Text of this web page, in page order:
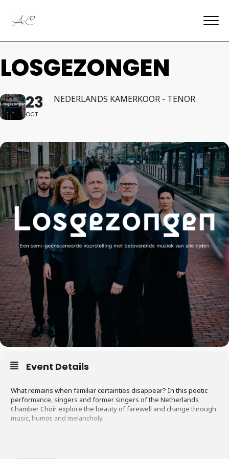
LOSGEZONGEN
23
OCT
NEDERLANDS KAMERKOOR - TENOR
Event Details
What remains when familiar certainties disappear? In this poetic
performance, singers and former singers of the Netherlands
Chamber Choir explore the beauty of farewell and change through
music, humor, and melancholy.
with wisdom and respect. Nowadays, that’s no longer a given.